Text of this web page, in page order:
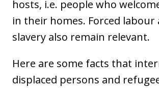
hosts, i.e. people who
in their homes. Forced labour
slavery also remain relevant.
Here are some facts that
displaced persons and